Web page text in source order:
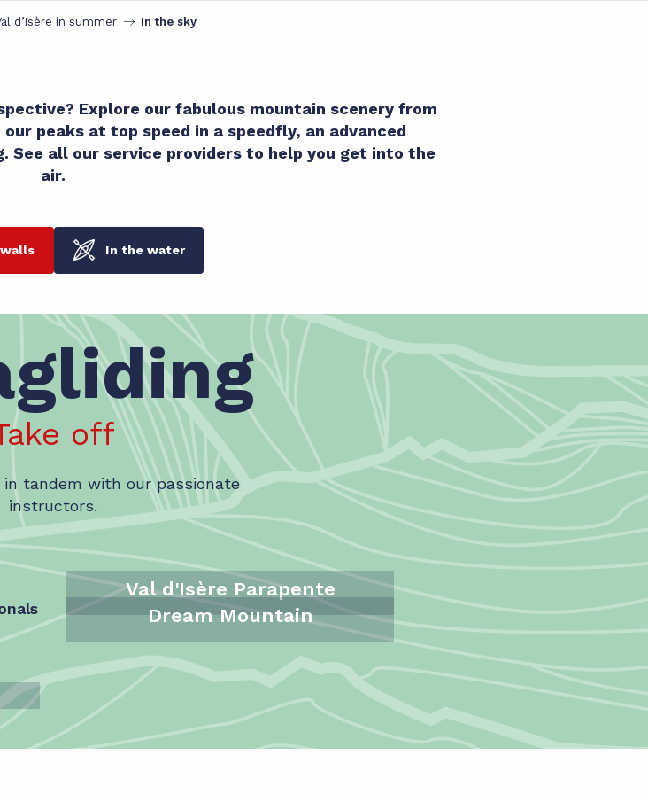
d’Isère in summer In the sky
Explore our fabulous mountain scenery from
peaks at top speed in a speedfly, an advanced
See all our service providers to help you get into the
air.
In the water
off
tandem with our passionate
instructors.
Val d'Isère Parapente
Dream Mountain